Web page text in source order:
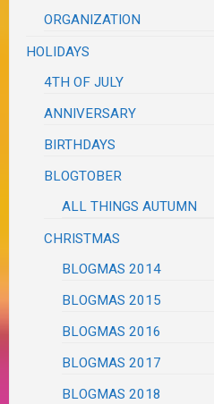
ORGANIZATION
HOLIDAYS
4TH OF JULY
ANNIVERSARY
BIRTHDAYS
BLOGTOBER
ALL THINGS AUTUMN
CHRISTMAS
BLOGMAS 2014
BLOGMAS 2015
BLOGMAS 2016
BLOGMAS 2017
BLOGMAS 2018